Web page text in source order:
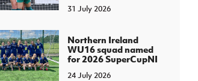
31 July 2026
Northern Ireland
WU16 squad named
for 2026 SuperCupNI
24 July 2026